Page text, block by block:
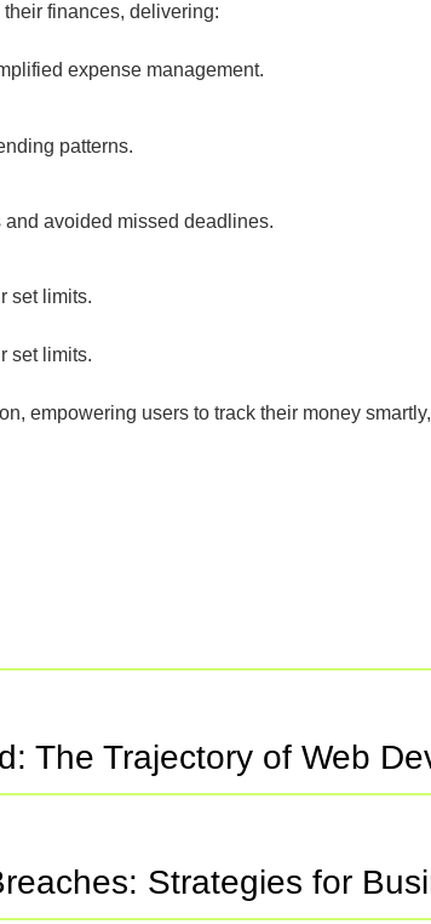
finances, delivering:
expense management.
patterns.
avoided missed deadlines.
set limits.
set limits.
empowering users to track their money
The Trajectory of Web
Strategies for